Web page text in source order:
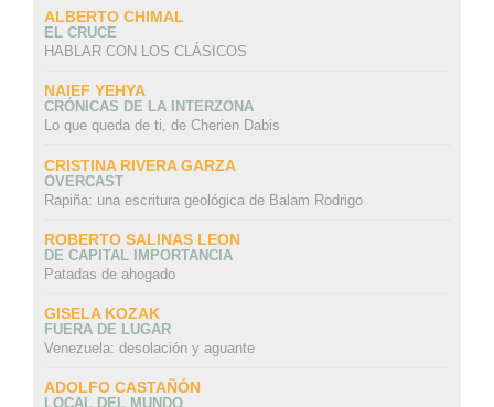
ALBERTO CHIMAL
EL CRUCE
HABLAR CON LOS CLÁSICOS
NAIEF YEHYA
CRÓNICAS DE LA INTERZONA
Lo que queda de ti, de Cherien Dabis
CRISTINA RIVERA GARZA
OVERCAST
Rapiña: una escritura geológica de Balam Rodrigo
ROBERTO SALINAS LEON
DE CAPITAL IMPORTANCIA
Patadas de ahogado
GISELA KOZAK
FUERA DE LUGAR
Venezuela: desolación y aguante
ADOLFO CASTAÑÓN
LOCAL DEL MUNDO